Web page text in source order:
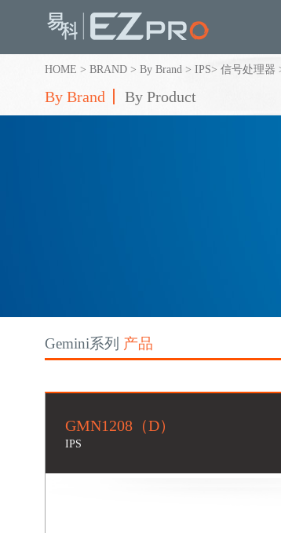
HOME > BRAND > By Brand > IPS> 信号处理器
By Brand By Product
Gemini系列 产品
GMN1208（D）
IPS